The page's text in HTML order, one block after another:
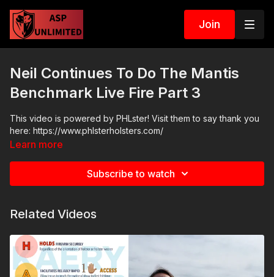
Join
Neil Continues To Do The Mantis
Benchmark Live Fire Part 3
This video is powered by PHLster! Visit them to say thank you
here: https://www.phlsterholsters.com/
Learn more
Subscribe to watch
Related Videos